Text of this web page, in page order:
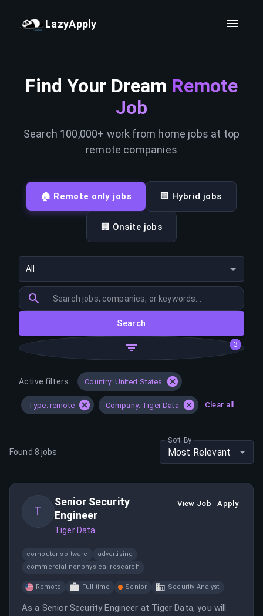
LazyApply
Find Your Dream Remote
Job
Search 100,000+ work from home jobs at top
remote companies
🏠 Remote only jobs 🏢 Hybrid jobs
🏢 Onsite jobs
All
Search
3
Active filters: Country: United States
Type: remote Company: Tiger Data Clear all
Found 8 jobs
Sort By
Most Relevant
T
Senior Security
Engineer
Tiger Data
View Job Apply
computer-software
advertising
commercial-nonphysical-research
Remote Full-time Senior Security Analyst
As a Senior Security Engineer at Tiger Data, you will